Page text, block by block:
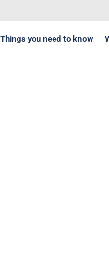
Things you need to know